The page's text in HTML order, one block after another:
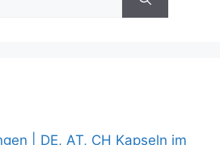
| DE, AT, CH Kapseln im